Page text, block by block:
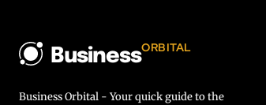
BusinessORBITAL
Business Orbital - Your quick guide to the